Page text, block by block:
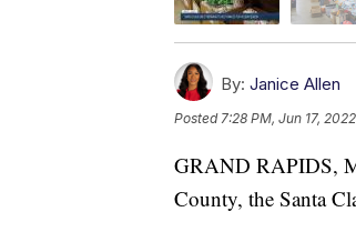
By: Janice Allen
Posted7:28 PM, Jun 17, 2022
GRAND RAPIDS,
County, the Santa